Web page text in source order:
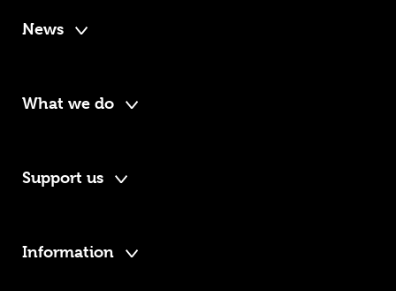
News
What we do
Support us
Information